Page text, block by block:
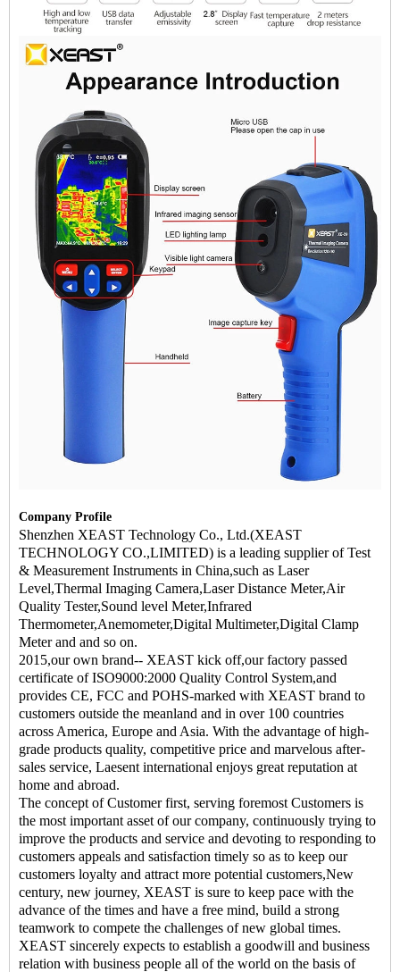
Company Profile
Shenzhen XEAST Technology Co., Ltd.(XEAST
TECHNOLOGY CO.,LIMITED) is a leading supplier of Test
& Measurement Instruments in China,such as Laser
Level,Thermal Imaging Camera,Laser Distance Meter,Air
Quality Tester,Sound level Meter,Infrared
Thermometer,Anemometer,Digital Multimeter,Digital Clamp
Meter and and so on.
2015,our own brand-- XEAST kick off,our factory passed
certificate of ISO9000:2000 Quality Control System,and
provides CE, FCC and POHS-marked with XEAST brand to
customers outside the meanland and in over 100 countries
across America, Europe and Asia. With the advantage of high-
grade products quality, competitive price and marvelous after-
sales service, Laesent international enjoys great reputation at
home and abroad.
The concept of Customer first, serving foremost Customers is
the most important asset of our company, continuously trying to
improve the products and service and devoting to responding to
customers appeals and satisfaction timely so as to keep our
customers loyalty and attract more potential customers,New
century, new journey, XEAST is sure to keep pace with the
advance of the times and have a free mind, build a strong
teamwork to compete the challenges of new global times.
XEAST sincerely expects to establish a goodwill and business
relation with business people all of the world on the basis of